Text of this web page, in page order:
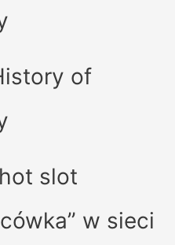
of
slot
w sieci